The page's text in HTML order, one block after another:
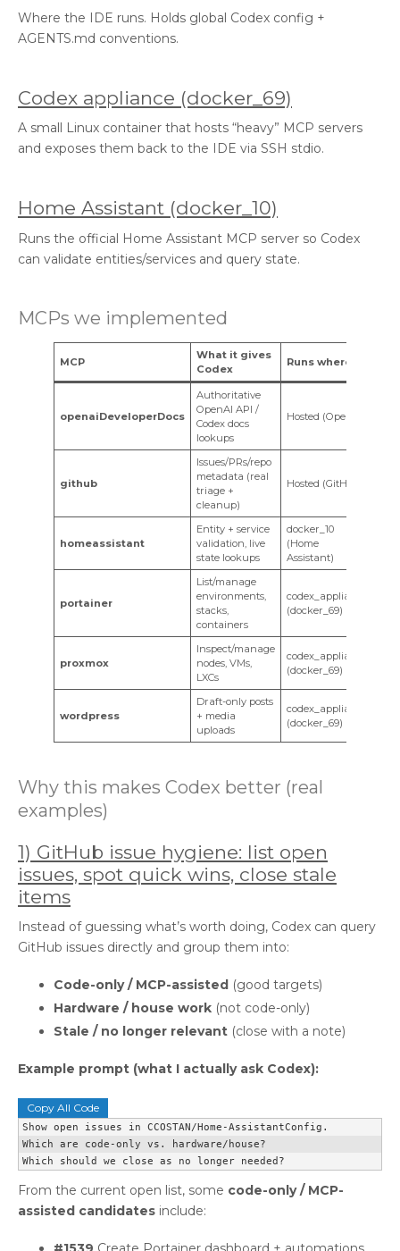
Where the IDE runs. Holds global Codex config +
AGENTS.md conventions.
Codex appliance (docker_69)
A small Linux container that hosts “heavy” MCP servers
and exposes them back to the IDE via SSH stdio.
Home Assistant (docker_10)
Runs the official Home Assistant MCP server so Codex
can validate entities/services and query state.
MCPs we implemented
MCP
What it gives
Codex
Runs where
openaiDeveloperDocs
Authoritative
OpenAI API /
Codex docs
lookups
Hosted (OpenAI)
github
Issues/PRs/repo
metadata (real
triage +
cleanup)
Hosted (GitHub)
homeassistant
Entity + service
validation, live
state lookups
docker_10
(Home
Assistant)
portainer
List/manage
environments,
stacks,
containers
codex_appliance
(docker_69)
proxmox
Inspect/manage
nodes, VMs,
LXCs
codex_appliance
(docker_69)
wordpress
Draft-only posts
+ media
uploads
codex_appliance
(docker_69)
Why this makes Codex better (real
examples)
1) GitHub issue hygiene: list open
issues, spot quick wins, close stale
items
Instead of guessing what’s worth doing, Codex can query
GitHub issues directly and group them into:
Code-only / MCP-assisted (good targets)
Hardware / house work (not code-only)
Stale / no longer relevant (close with a note)
Example prompt (what I actually ask Codex):
Copy All Code
Show open issues in CCOSTAN/Home-AssistantConfig.
Which are code-only vs. hardware/house?
Which should we close as no longer needed?
From the current open list, some code-only / MCP-
assisted candidates include: